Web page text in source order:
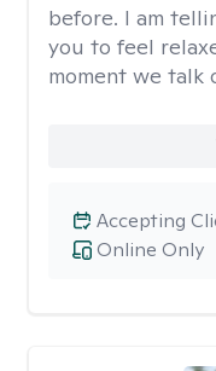
before. I am
you to feel
moment we talk
Online Only
Accepting